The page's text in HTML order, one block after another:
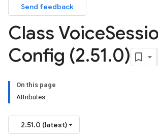
Send feedback
Class Voice
Config (2.51.0)
On this page
Attributes
2.51.0 (latest)